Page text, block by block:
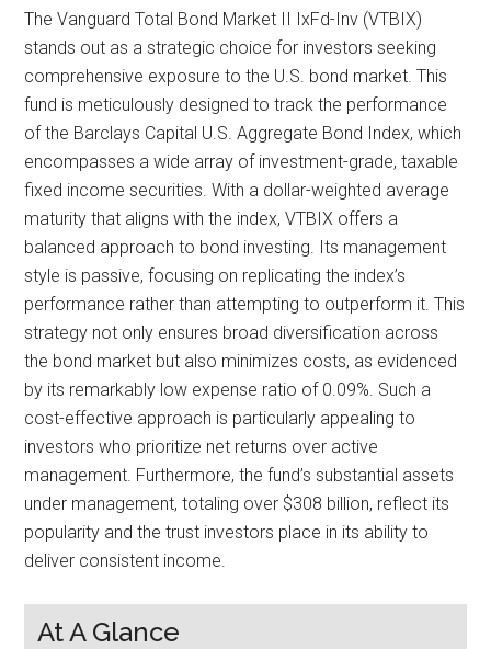
The Vanguard Total Bond Market II IxFd-Inv (VTBIX)
stands out as a strategic choice for investors seeking
comprehensive exposure to the U.S. bond market. This
fund is meticulously designed to track the performance
of the Barclays Capital U.S. Aggregate Bond Index, which
encompasses a wide array of investment-grade, taxable
fixed income securities. With a dollar-weighted average
maturity that aligns with the index, VTBIX offers a
balanced approach to bond investing. Its management
style is passive, focusing on replicating the index’s
performance rather than attempting to outperform it. This
strategy not only ensures broad diversification across
the bond market but also minimizes costs, as evidenced
by its remarkably low expense ratio of 0.09%. Such a
cost-effective approach is particularly appealing to
investors who prioritize net returns over active
management. Furthermore, the fund’s substantial assets
under management, totaling over $308 billion, reflect its
popularity and the trust investors place in its ability to
deliver consistent income.
At A Glance